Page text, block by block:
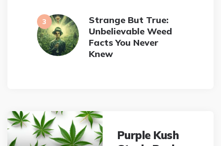
Strange But True:
Unbelievable Weed
Facts You Never
Knew
Post
navigation
Purple Kush